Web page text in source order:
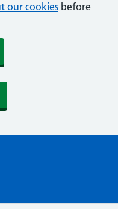
our cookies before